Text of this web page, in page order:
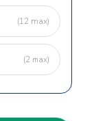
(12 max)
(2 max)